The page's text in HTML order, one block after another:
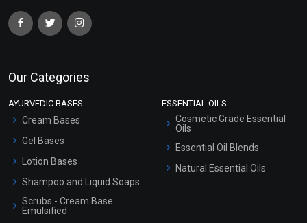
Our Categories
AYURVEDIC BASES
Cream Bases
Gel Bases
Lotion Bases
Shampoo and Liquid Soaps
Scrubs - Cream Base
Emulsified
ESSENTIAL OILS
Cosmetic Grade Essential
Oils
Essential Oil Blends
Natural Essential Oils